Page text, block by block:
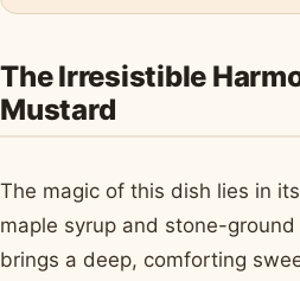
The Irresistible
Mustard
The magic of this dish lies in
maple syrup and stone-
brings a deep, comforting